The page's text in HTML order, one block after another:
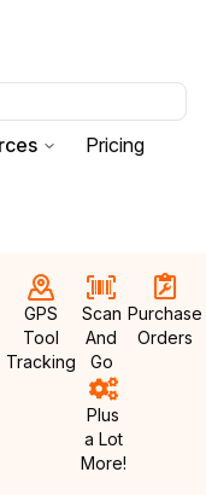
Pricing
GPS
Tool
Tracking
Scan
And
Go
Purchase
Orders
Plus
a Lot
More!